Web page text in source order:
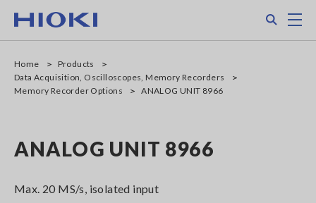
main
Home
Products
Data Acquisition, Oscilloscopes, Memory Recorders
Memory Recorder Options
ANALOG UNIT 8966
ANALOG UNIT 8966
Max. 20 MS/s, isolated input